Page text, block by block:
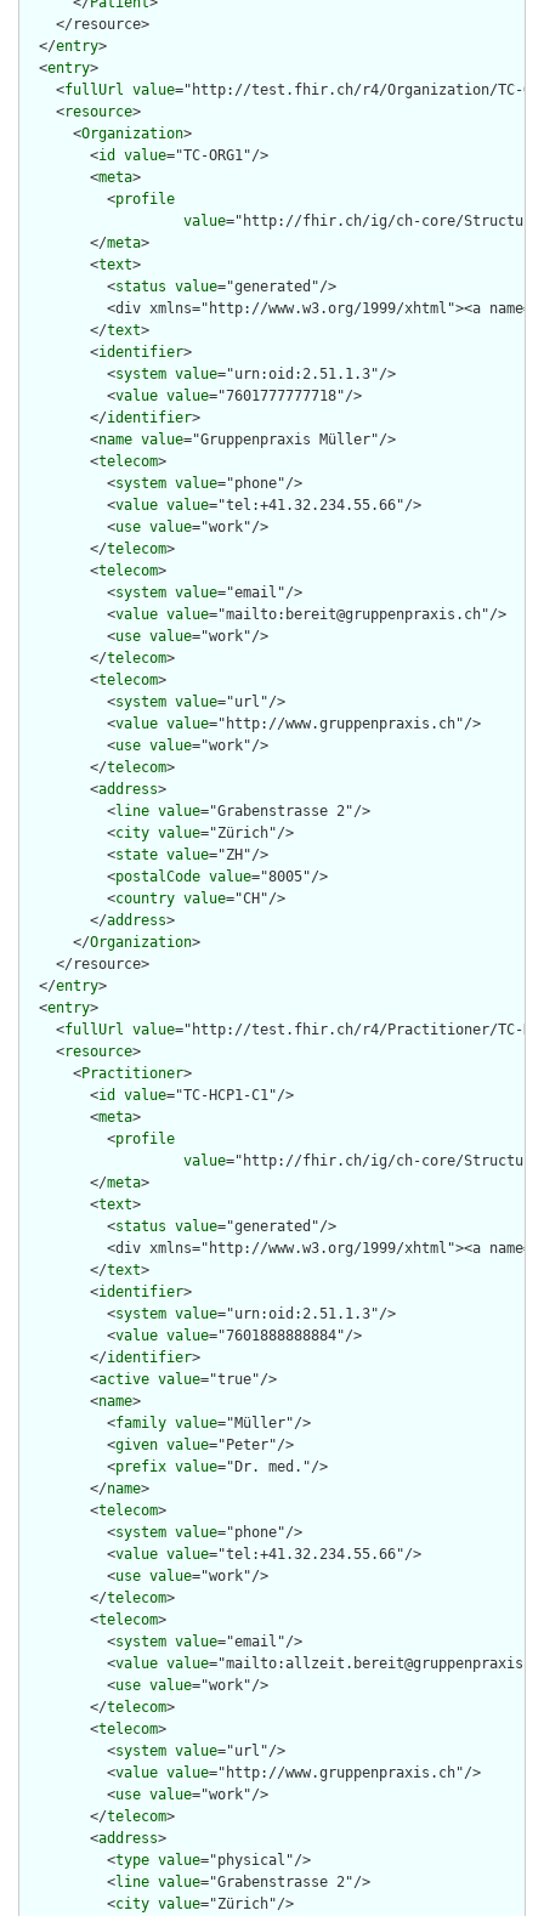
    </resource>
  </
entry>
  <
entry>
    <
fullUrl value="http://test.fhir.ch/r4/Organization/TC-
    <
resource>
      <
Organization>
        <
id value="TC-ORG1"/>
        <
meta>
          <
profile
value="http://fhir.ch/ig/ch-core/
        </
meta>
        <
text>
          <
status value="generated"/>
<div xmlns="http://www.w3.org/1999/xhtml"><a
        </
text>
        <
identifier>
          <
system value="urn:oid:2.51.1.3"/>
          <
value value="7601777777718"/>
        </
identifier>
        <
name value="Gruppenpraxis Müller"/>
        <
telecom>
          <
system value="phone"/>
          <
value value="tel:+41.32.234.55.66"/>
          <
use value="work"/>
        </
telecom>
        <
telecom>
          <
system value="email"/>
          <
value value="mailto:bereit@gruppenpraxis.ch"/>
          <
use value="work"/>
        </
telecom>
        <
telecom>
          <
system value="url"/>
          <
value value="http://www.gruppenpraxis.ch"/>
          <
use value="work"/>
        </
telecom>
        <
address>
          <
line value="Grabenstrasse 2"/>
          <
city value="Zürich"/>
          <
state value="ZH"/>
          <
postalCode value="8005"/>
          <
country value="CH"/>
        </
address>
      </
Organization>
    </resource>
  </
entry>
  <
entry>
    <
fullUrl value="http://test.fhir.ch/r4/Practitioner/TC-
    <
resource>
      <
Practitioner>
        <
id value="TC-HCP1-C1"/>
        <
meta>
          <
profile
value="http://fhir.ch/ig/ch-core/
        </
meta>
        <
text>
          <
status value="generated"/>
<div xmlns="http://www.w3.org/1999/xhtml"><a
        </
text>
        <
identifier>
          <
system value="urn:oid:2.51.1.3"/>
          <
value value="7601888888884"/>
        </
identifier>
        <
active value="true"/>
        <
name>
          <
family value="Müller"/>
          <
given value="Peter"/>
          <
prefix value="Dr. med."/>
        </
name>
        <
telecom>
          <
system value="phone"/>
          <
value value="tel:+41.32.234.55.66"/>
          <
use value="work"/>
        </
telecom>
        <
telecom>
          <
system value="email"/>
          <
value value
          <
use value="work"/>
        </
telecom>
        <
telecom>
          <
system value="url"/>
          <
value value="http://www.gruppenpraxis.ch"/>
          <
use value="work"/>
        </
telecom>
        <
address>
          <
type value="physical"/>
          <
line value="Grabenstrasse 2"/>
          <
city value="Zürich"/>